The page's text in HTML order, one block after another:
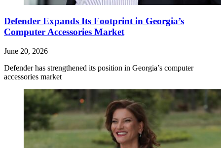
Defender Expands Its Footprint in Georgia’s
Computer Accessories Market
June 20, 2026
Defender has strengthened its position in Georgia’s computer
accessories market